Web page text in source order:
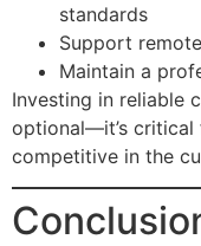
standards
Support
Maintain a
Investing in reliable
optional—it’s critical
competitive in the